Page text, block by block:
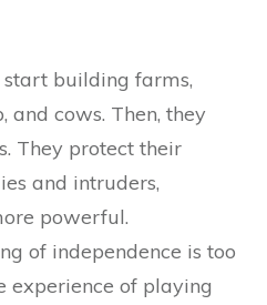
building farms,
and cows. Then, they
They protect their
and intruders,
powerful.
of independence is too
experience of playing